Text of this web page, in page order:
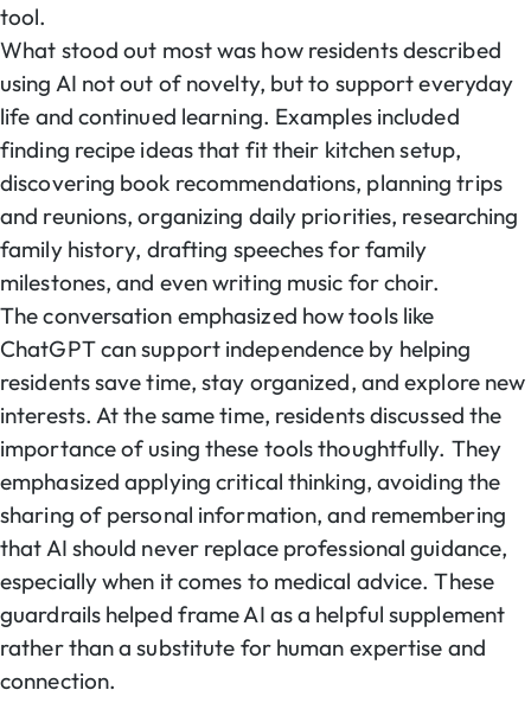
tool.
What stood out most was how residents described
using AI not out of novelty, but to support everyday
life and continued learning. Examples included
finding recipe ideas that fit their kitchen setup,
discovering book recommendations, planning trips
and reunions, organizing daily priorities, researching
family history, drafting speeches for family
milestones, and even writing music for choir.
The conversation emphasized how tools like
ChatGPT can support independence by helping
residents save time, stay organized, and explore new
interests. At the same time, residents discussed the
importance of using these tools thoughtfully. They
emphasized applying critical thinking, avoiding the
sharing of personal information, and remembering
that AI should never replace professional guidance,
especially when it comes to medical advice. These
guardrails helped frame AI as a helpful supplement
rather than a substitute for human expertise and
connection.